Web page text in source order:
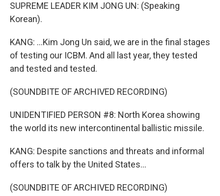
SUPREME LEADER KIM JONG UN: (Speaking
Korean).
KANG: ...Kim Jong Un said, we are in the final stages
of testing our ICBM. And all last year, they tested
and tested and tested.
(SOUNDBITE OF ARCHIVED RECORDING)
UNIDENTIFIED PERSON #8: North Korea showing
the world its new intercontinental ballistic missile.
KANG: Despite sanctions and threats and informal
offers to talk by the United States...
(SOUNDBITE OF ARCHIVED RECORDING)